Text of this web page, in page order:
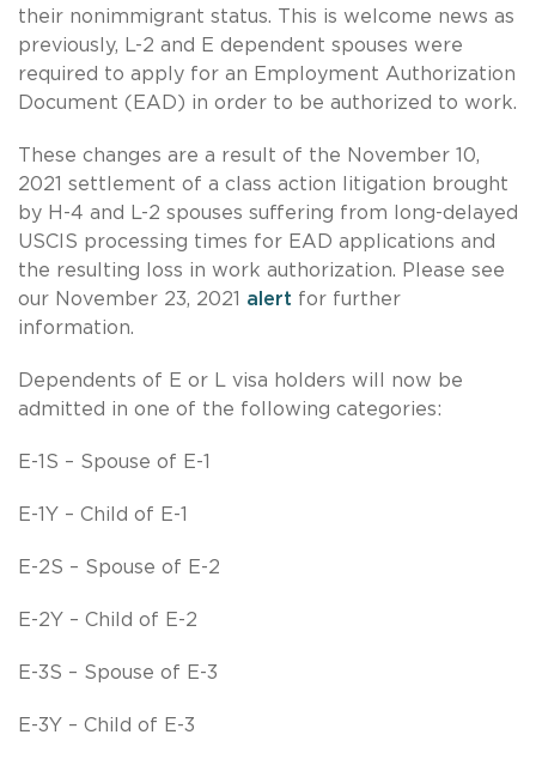
their nonimmigrant status. This is welcome news as
previously, L-2 and E dependent spouses were
required to apply for an Employment Authorization
Document (EAD) in order to be authorized to work.
These changes are a result of the November 10,
2021 settlement of a class action litigation brought
by H-4 and L-2 spouses suffering from long-delayed
USCIS processing times for EAD applications and
the resulting loss in work authorization. Please see
our November 23, 2021 alert for further
information.
Dependents of E or L visa holders will now be
admitted in one of the following categories:
E-1S – Spouse of E-1
E-1Y – Child of E-1
E-2S – Spouse of E-2
E-2Y – Child of E-2
E-3S – Spouse of E-3
E-3Y – Child of E-3